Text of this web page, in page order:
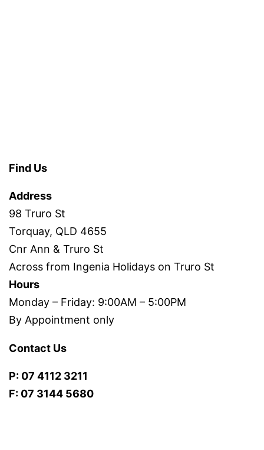
Find Us
Address
98 Truro St
Torquay, QLD 4655
Cnr Ann & Truro St
Across from Ingenia Holidays on Truro St
Hours
Monday – Friday: 9:00AM – 5:00PM
By Appointment only
Contact Us
P: 07 4112 3211
F: 07 3144 5680